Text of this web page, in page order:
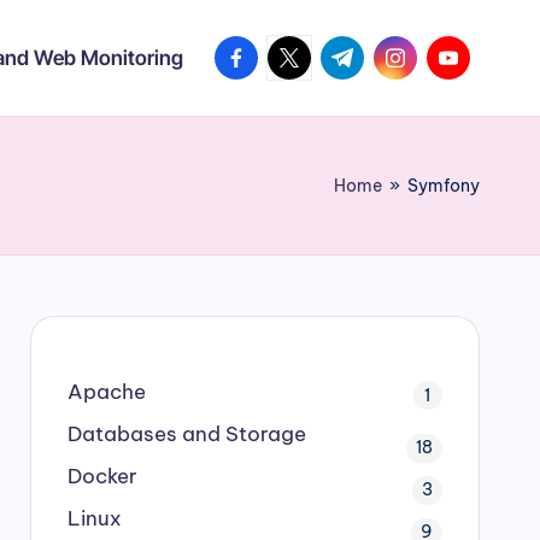
Web Monitoring facebook.com
twitter.com
t.me instagram.com
Home » Symfony
Apache 1
Databases and Storage 18
Docker 3
Linux 9